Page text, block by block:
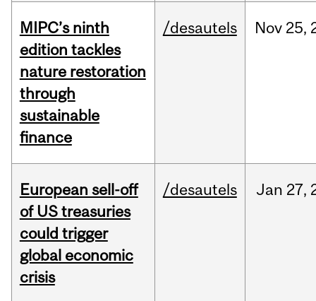
MIPC’s ninth
edition tackles
nature restoration
through
sustainable
finance
/desautels Nov 25,
European sell-off
of US treasuries
could trigger
global economic
crisis
/desautels Jan 27,